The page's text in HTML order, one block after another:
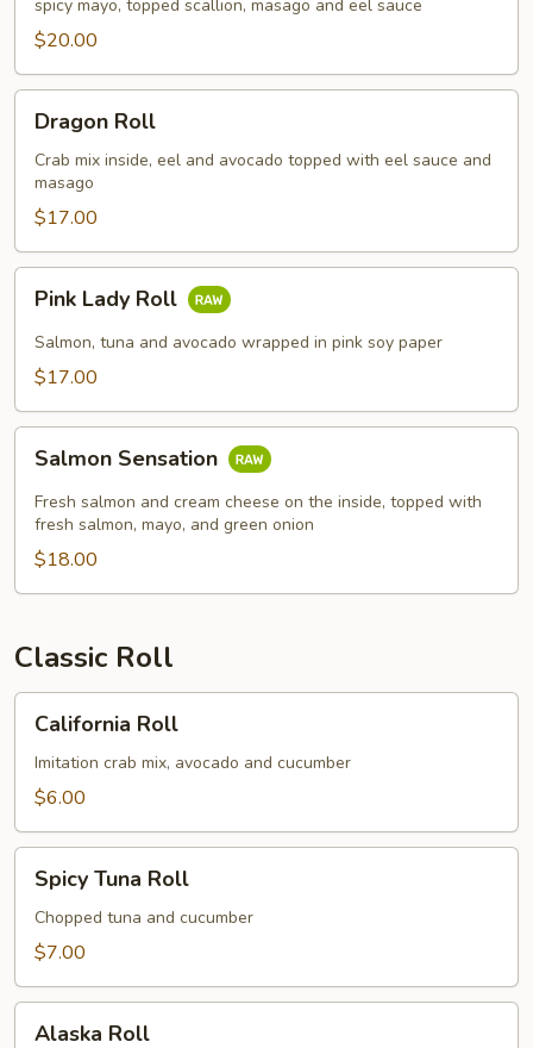
spicy mayo, topped scallion, masago and eel sauce
$20.00
RollDragon Roll
Crab mix inside, eel and avocado topped with eel sauce and
masago
$17.00
Lady
Roll
Pink Lady Roll
Salmon, tuna and avocado wrapped in pink soy paper
$17.00
Sensation
Salmon Sensation
Fresh salmon and cream cheese on the inside, topped with
fresh salmon, mayo, and green onion
$18.00
Classic Roll
RollCalifornia Roll
Imitation crab mix, avocado and cucumber
$6.00
Tuna
Roll
Spicy Tuna Roll
Chopped tuna and cucumber
$7.00
Alaska Roll